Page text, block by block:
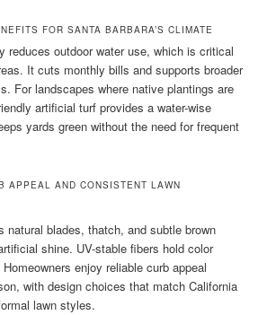
FOR SANTA BARBARA’S CLIMATE
reduces outdoor water use, which is critical
It cuts monthly bills and supports broader
For landscapes where native plantings are
artificial turf provides a water-wise
yards green without the need for frequent
APPEAL AND CONSISTENT LAWN
natural blades, thatch, and subtle brown
shine. UV-stable fibers hold color
enjoy reliable curb appeal
with design choices that match California
lawn styles.